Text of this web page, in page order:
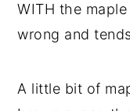
WITH the
wrong and
A little bit of